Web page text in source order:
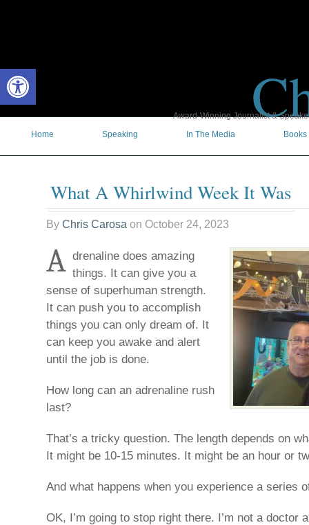
Award-Winning Journalist &
Home
Speaking In The Media Books
What A Whirlwind Week It Was
By Chris Carosa on October 24, 2023
A drenaline does amazing
things. It can give you a
sense of superhuman strength.
It can push you to accomplish
things you can only dream of. It
can keep you awake and alert
until the job is done.
How long can an adrenaline rush
last?
That’s a tricky question. The length depends on
It might be 10-15 minutes. It might be an hour or
And what happens when you experience a series
OK, I’m going to stop right there. I’m not a doctor
Open toolbar